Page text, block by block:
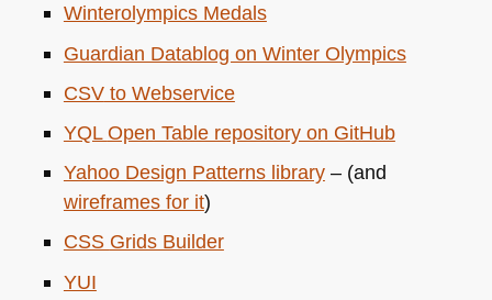
Winterolympics Medals
Guardian Datablog on Winter Olympics
CSVto Webservice
YQLOpen Table repository on GitHub
Yahoo Design Patterns library– (and
wireframes for it)
CSS Grids Builder
YUI